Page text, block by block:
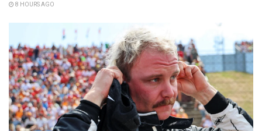
8 HOURS AGO